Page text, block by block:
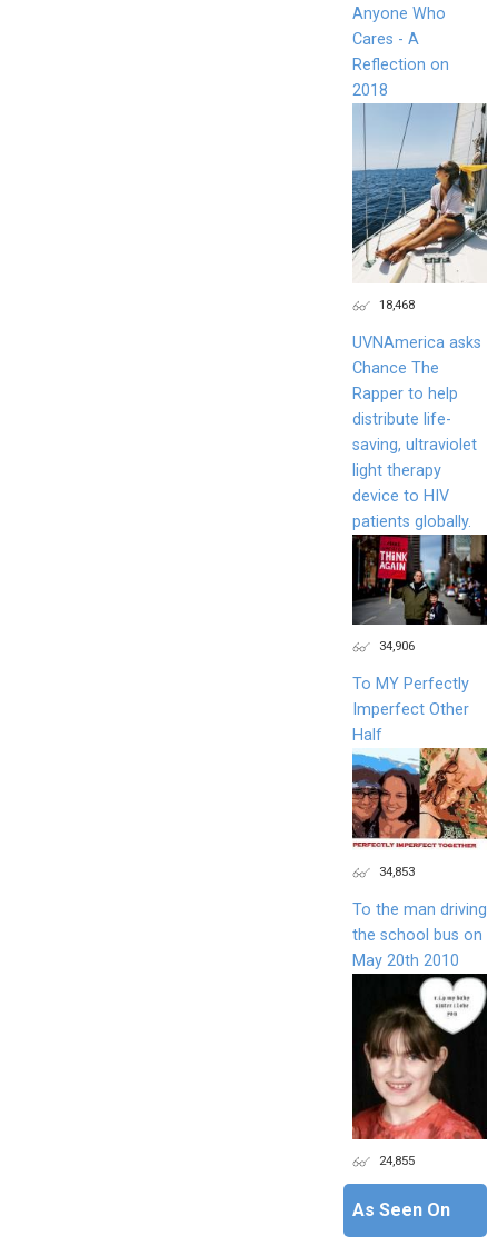
Anyone Who
Cares - A
Reflection on
2018
18,468
UVNAmerica asks
Chance The
Rapper to help
distribute life-
saving, ultraviolet
light therapy
device to HIV
patients globally.
34,906
To MY Perfectly
Imperfect Other
Half
34,853
To the man driving
the school bus on
May 20th 2010
24,855
As Seen On